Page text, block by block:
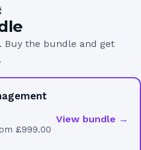
Buy the bundle and get
£999.00
View bundle →